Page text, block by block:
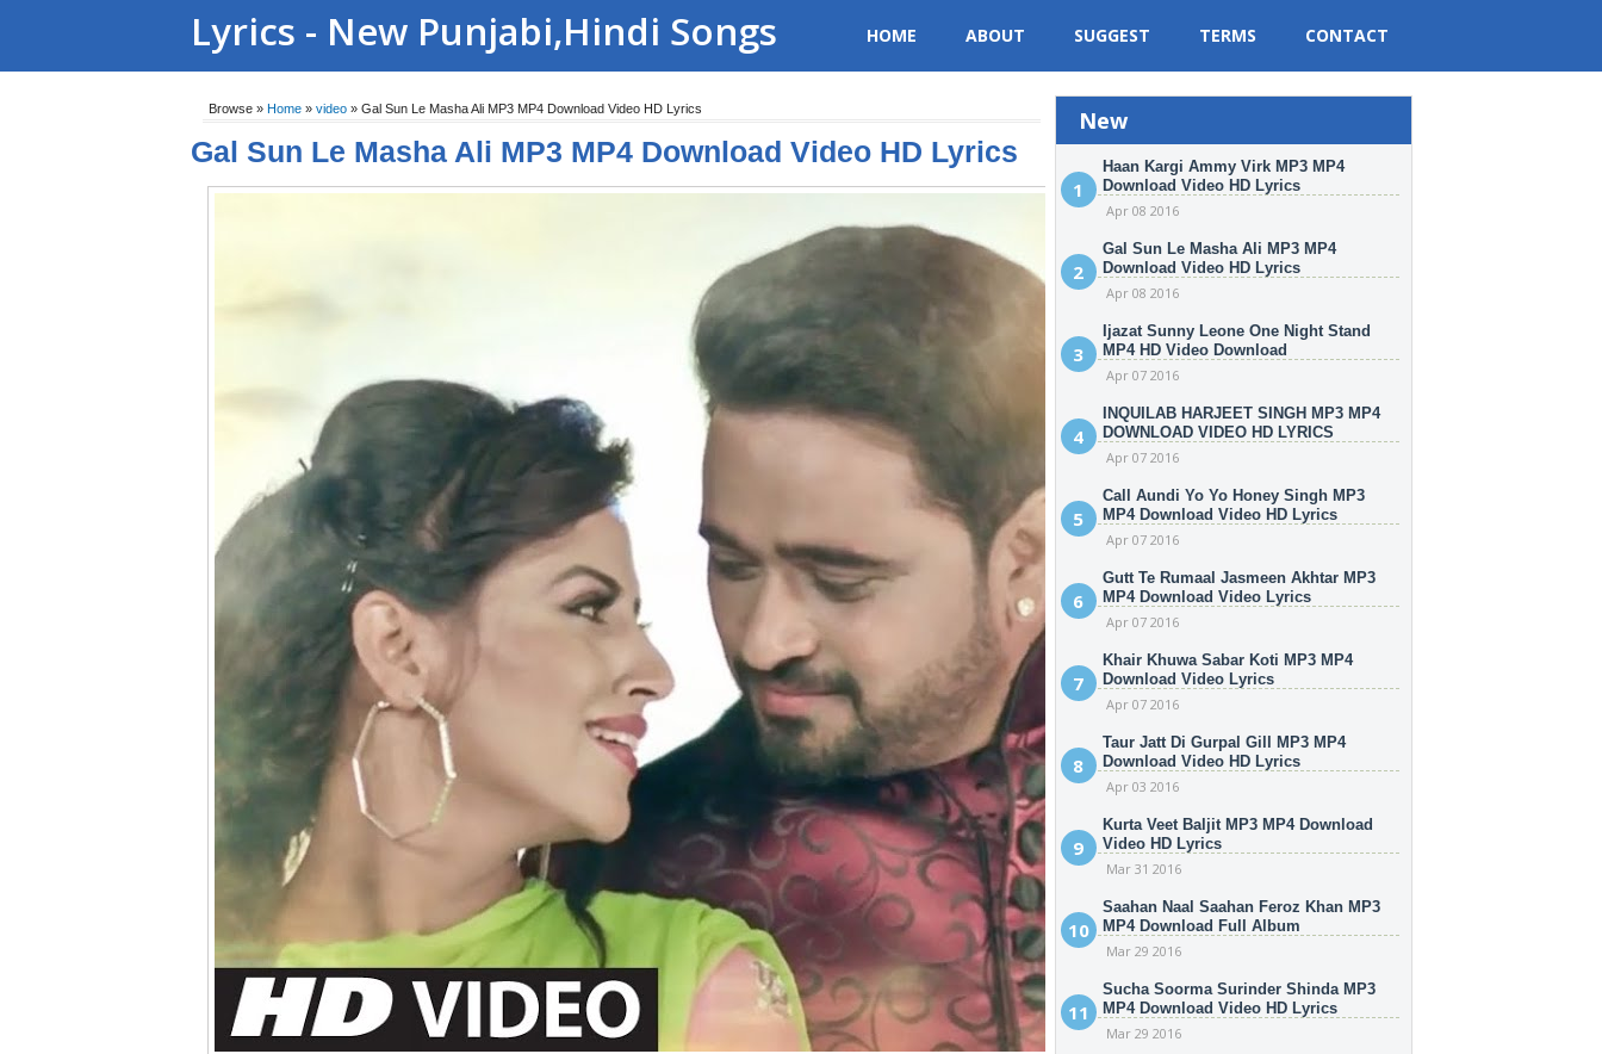
Lyrics - New Punjabi,Hindi Songs HOME ABOUT SUGGEST TERMS CONTACT
Browse » Home» video» Gal Sun Le Masha Ali MP3 MP4 Download Video HD Lyrics
Gal Sun Le Masha Ali MP3 MP4 Download Video HD Lyrics
New
Haan Kargi Ammy Virk MP3 MP4
Download Video HD Lyrics
Apr 08 2016
Gal Sun Le Masha Ali MP3 MP4
Download Video HD Lyrics
Apr 08 2016
Ijazat Sunny Leone One Night Stand
MP4 HD Video Download
Apr 07 2016
INQUILAB HARJEET SINGH MP3 MP4
DOWNLOAD VIDEO HD LYRICS
Apr 07 2016
Call Aundi Yo Yo Honey Singh MP3
MP4 Download Video HD Lyrics
Apr 07 2016
Gutt Te Rumaal Jasmeen Akhtar MP3
MP4 Download Video Lyrics
Apr 07 2016
Khair Khuwa Sabar Koti MP3 MP4
Download Video Lyrics
Apr 07 2016
Taur Jatt Di Gurpal Gill MP3 MP4
Download Video HD Lyrics
Apr 03 2016
Kurta Veet Baljit MP3 MP4 Download
Video HD Lyrics
Mar 31 2016
Saahan Naal Saahan Feroz Khan MP3
MP4 Download Full Album
Mar 29 2016
Sucha Soorma Surinder Shinda MP3
MP4 Download Video HD Lyrics
Mar 29 2016